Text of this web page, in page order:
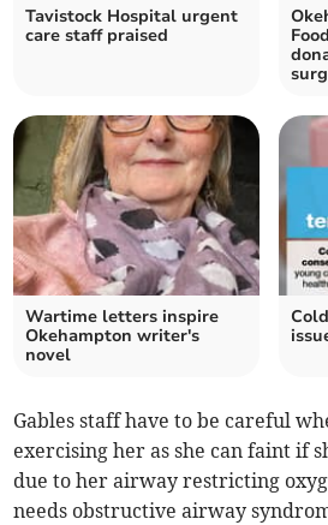
Tavistock Hospital urgent
care staff praised
Wartime letters inspire
Okehampton writer's
novel
Gables staff have to be careful
exercising her as she can faint if
due to her airway restricting
needs obstructive airway